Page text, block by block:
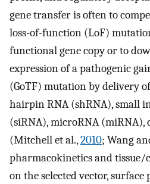
gene transfer is often to
loss-of-function (LoF)
functional gene copy or to
expression of a pathogenic
(GoTF) mutation by delivery
hairpin RNA (shRNA), small
(siRNA), microRNA (miRNA),
(Mitchell et al.,2010; Wang
pharmacokinetics and tissue/
on the selected vector,